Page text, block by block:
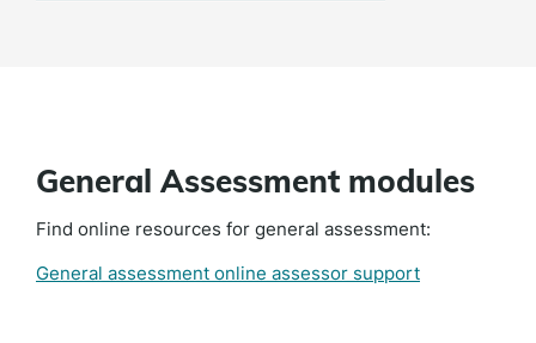
General Assessment modules
Find online resources for general assessment:
General assessment online assessor support